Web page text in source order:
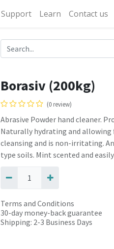
Support Learn Contact us
Borasiv (200kg)
(0 review)
Abrasive Powder hand cleaner.
Naturally hydrating and allowing
cleansing and is non-irritating.
type soils. Mint scented and
Terms and Conditions
30-day money-back guarantee
Shipping: 2-3 Business Days